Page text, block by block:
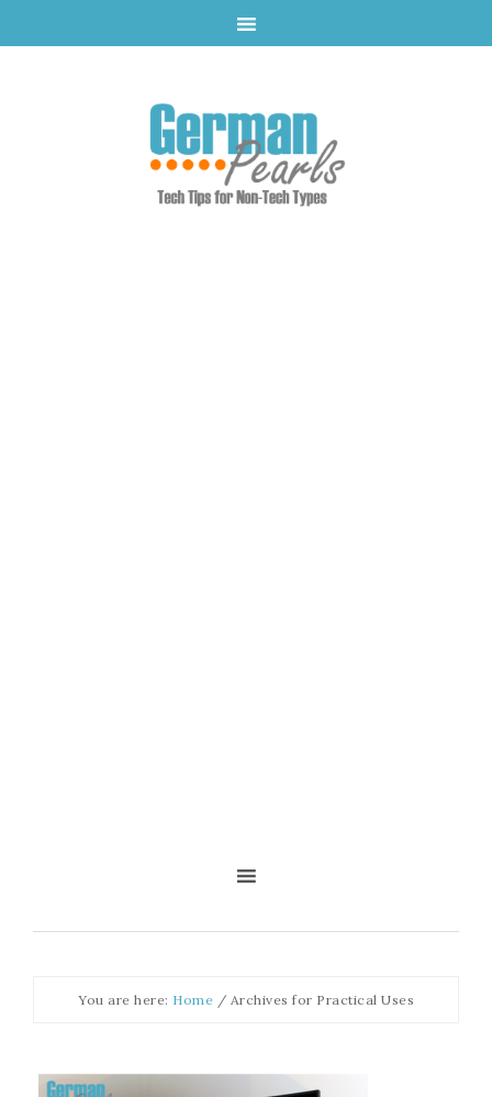
You are here: Home / Archives for Practical Uses